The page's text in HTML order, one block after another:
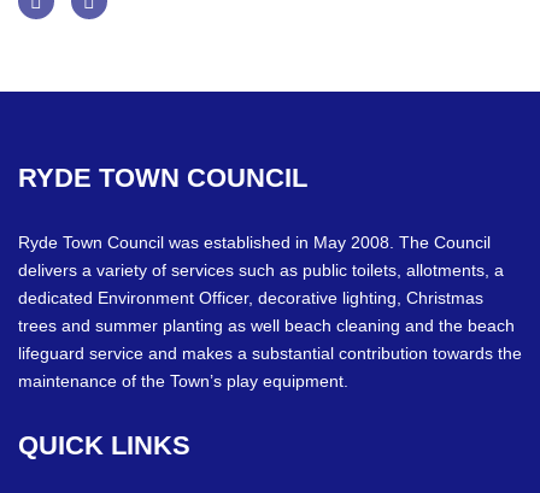
RYDE TOWN COUNCIL
Ryde Town Council was established in May 2008. The Council
delivers a variety of services such as public toilets, allotments, a
dedicated Environment Officer, decorative lighting, Christmas
trees and summer planting as well beach cleaning and the beach
lifeguard service and makes a substantial contribution towards the
maintenance of the Town’s play equipment.
QUICK LINKS